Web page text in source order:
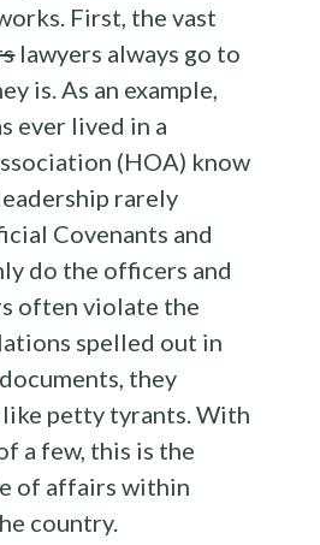
First, the vast
lawyers always go to
is. As an example,
ever lived in a
(HOA) know
rarely
Covenants and
do the officers and
often violate the
spelled out in
they
petty tyrants. With
a few, this is the
of affairs within
country.